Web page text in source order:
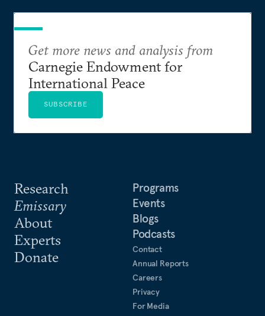
Research
Emissary
About
Experts
Donate
Programs
Events
Blogs
Podcasts
Contact
Annual Reports
Careers
Privacy
For Media
Get more news and analysis from
Carnegie Endowment for
International Peace
SUBSCRIBE